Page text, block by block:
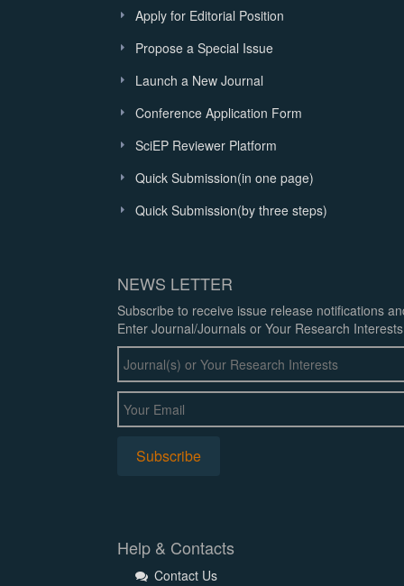
Apply for Editorial Position
Propose a Special Issue
Launch a New Journal
Conference Application Form
SciEP Reviewer Platform
Quick Submission(in one page)
Quick Submission(by three steps)
NEWS LETTER
Subscribe to receive issue release notifications
Enter Journal/Journals or Your Research
Help & Contacts
Contact Us